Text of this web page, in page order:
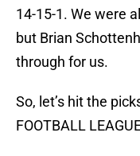
14-15-1. We were
but Brian
through for us.
So, let’s hit the
FOOTBALL